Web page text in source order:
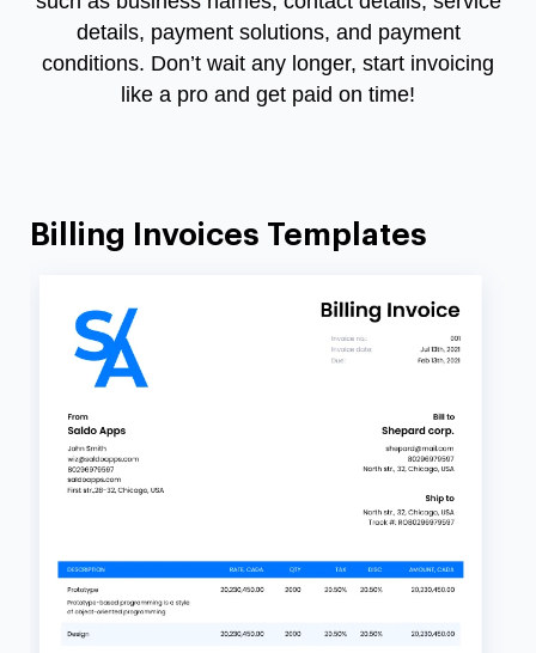
details, payment solutions, and payment
conditions. Don’t wait any longer, start invoicing
like a pro and get paid on time!
Billing Invoices Templates